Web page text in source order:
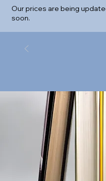
Our prices are being
soon.